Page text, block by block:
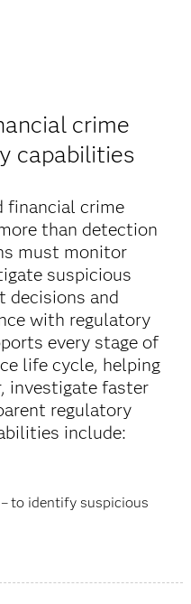
crime
capabilities
financial crime
than detection
must monitor
suspicious
decisions and
with regulatory
every stage of
life cycle, helping
investigate faster
regulatory
include:
–to identify suspicious